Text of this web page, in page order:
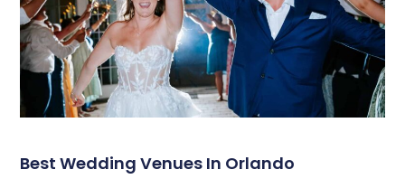
Best Wedding Venues In Orlando